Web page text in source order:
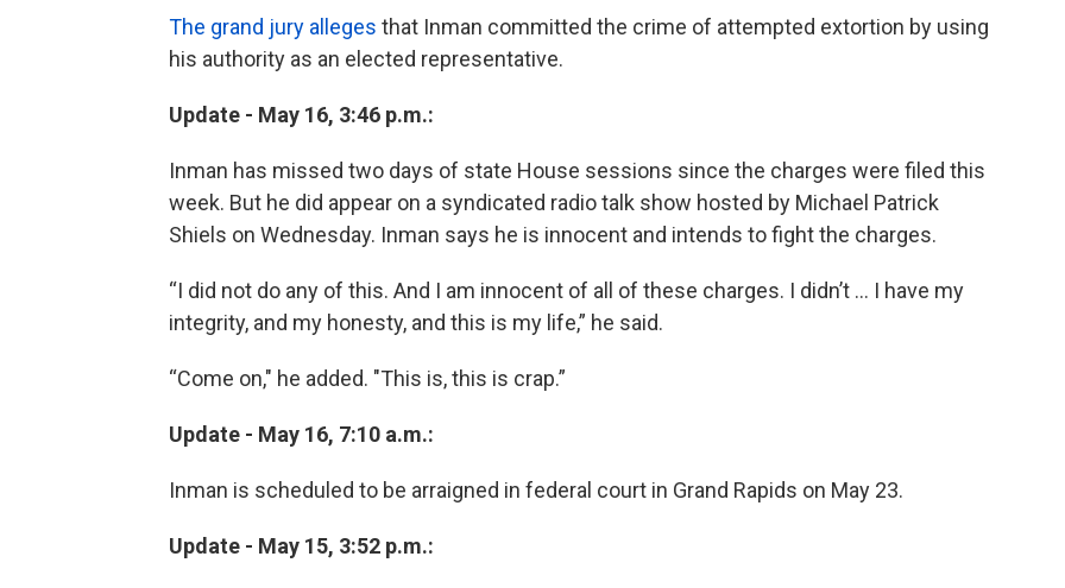
The grand jury alleges that Inman committed the crime of attempted extortion by using
his authority as an elected representative.
Update - May 16, 3:46 p.m.:
Inman has missed two days of state House sessions since the charges were filed this
week. But he did appear on a syndicated radio talk show hosted by Michael Patrick
Shiels on Wednesday. Inman says he is innocent and intends to fight the charges.
“I did not do any of this. And I am innocent of all of these charges. I didn’t … I have my
integrity, and my honesty, and this is my life,” he said.
“Come on," he added. "This is, this is crap.”
Update - May 16, 7:10 a.m.:
Inman is scheduled to be arraigned in federal court in Grand Rapids on May 23.
Update - May 15, 3:52 p.m.: